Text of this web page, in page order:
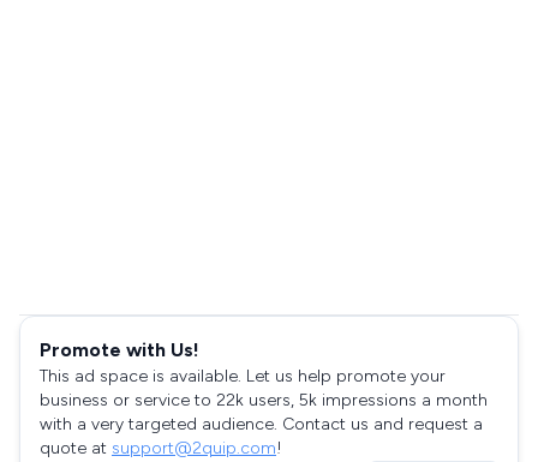
Promote with Us!
This ad space is available. Let us help promote your
business or service to 22k users, 5k impressions a month
with a very targeted audience. Contact us and request a
quote at support@2quip.com!